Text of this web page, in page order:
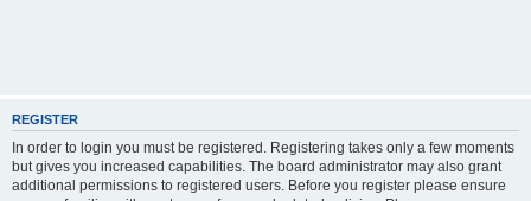
REGISTER
In order to login you must be registered. Registering takes only a few moments
but gives you increased capabilities. The board administrator may also grant
additional permissions to registered users. Before you register please ensure